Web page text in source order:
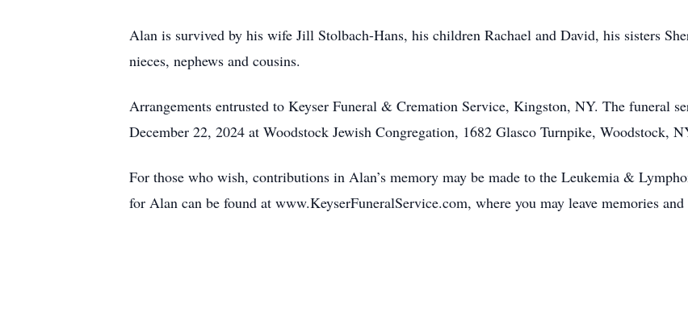
Alan is survived by his wife Jill Stolbach-Hans, his children Rachael and David, his sisters
nieces, nephews and cousins.
Arrangements entrusted to Keyser Funeral & Cremation Service, Kingston, NY. The funeral
December 22, 2024 at Woodstock Jewish Congregation, 1682 Glasco Turnpike, Woodstock,
For those who wish, contributions in Alan’s memory may be made to the Leukemia &
for Alan can be found at www.KeyserFuneralService.com, where you may leave memories